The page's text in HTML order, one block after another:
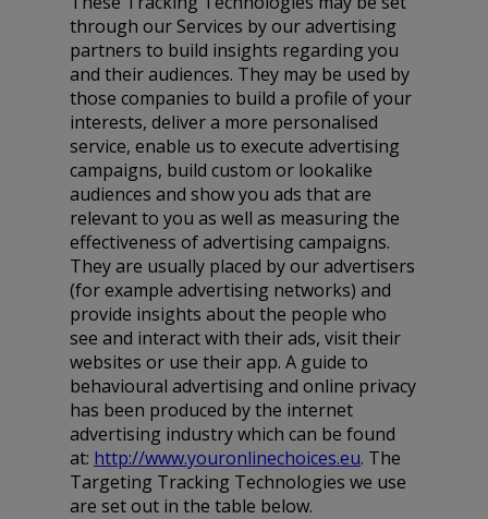
through our Services by our advertising
partners to build insights regarding you
and their audiences. They may be used by
those companies to build a profile of your
interests, deliver a more personalised
service, enable us to execute advertising
campaigns, build custom or lookalike
audiences and show you ads that are
relevant to you as well as measuring the
effectiveness of advertising campaigns.
They are usually placed by our advertisers
(for example advertising networks) and
provide insights about the people who
see and interact with their ads, visit their
websites or use their app. A guide to
behavioural advertising and online privacy
has been produced by the internet
advertising industry which can be found
at: http://www.youronlinechoices.eu. The
Targeting Tracking Technologies we use
are set out in the table below.